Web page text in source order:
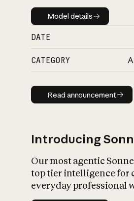
Model details
Model details
DATE
CATEGORY
Read
Read announcement
Introducing
Our most agentic
top tier intelligence for
everyday professional